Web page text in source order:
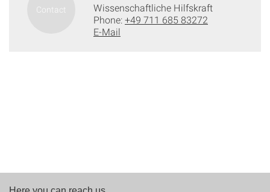
Wissenschaftliche Hilfskraft
Phone:+49 711 685 83272
E-Mail